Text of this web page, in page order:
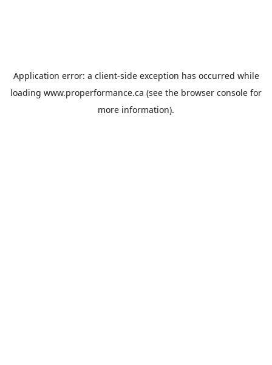
Application error: a client-side exception has occurred while
loading www.properformance.ca (see the browser console for
more information).